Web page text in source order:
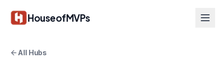
HouseofMVPs
All Hubs